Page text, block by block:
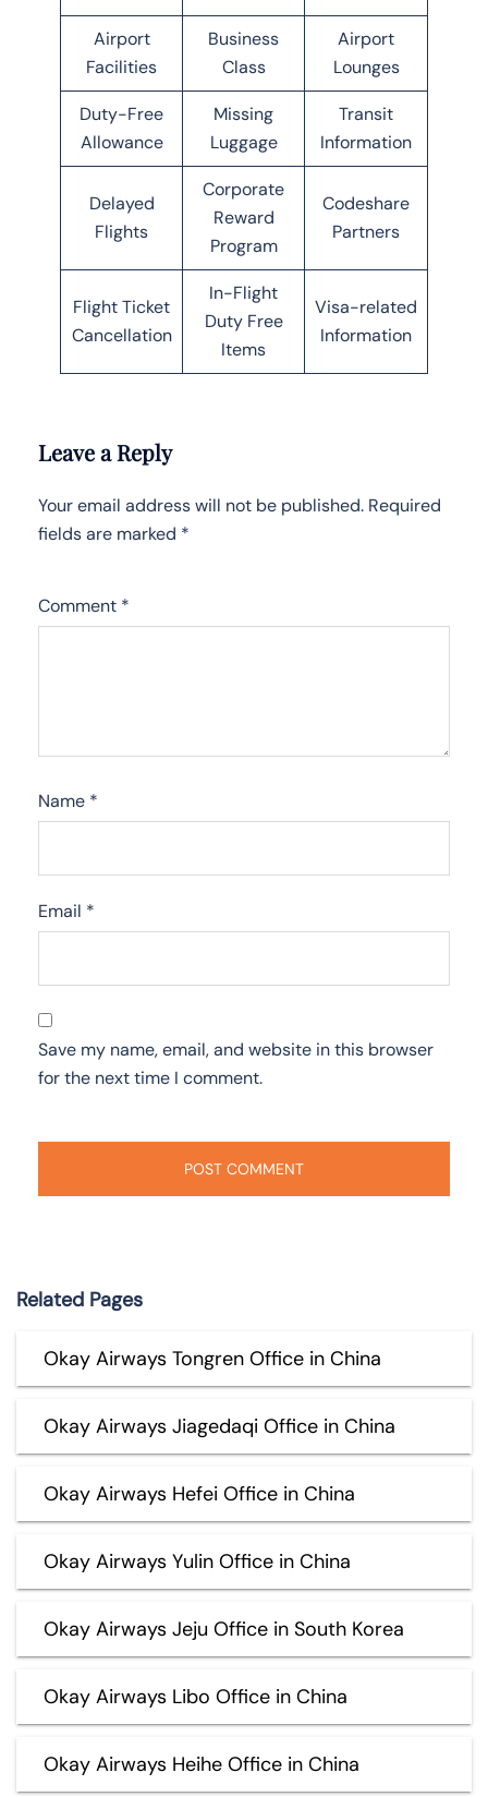
Airport
Facilities
Business
Class
Airport
Lounges
Duty-Free
Allowance
Missing
Luggage
Transit
Information
Delayed
Flights
Corporate
Reward
Program
Codeshare
Partners
Flight Ticket
Cancellation
In-Flight
Duty Free
Items
Visa-related
Information
Leave a Reply
Your email address will not be published. Required
fields are marked *
Comment *
Name *
Email *
Save my name, email, and website in this browser
for the next time I comment.
Related Pages
Okay Airways Tongren Office in China
Okay Airways Jiagedaqi Office in China
Okay Airways Hefei Office in China
Okay Airways Yulin Office in China
Okay Airways Jeju Office in South Korea
Okay Airways Libo Office in China
Okay Airways Heihe Office in China